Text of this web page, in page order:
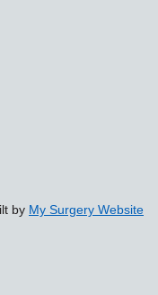
by My Surgery Website